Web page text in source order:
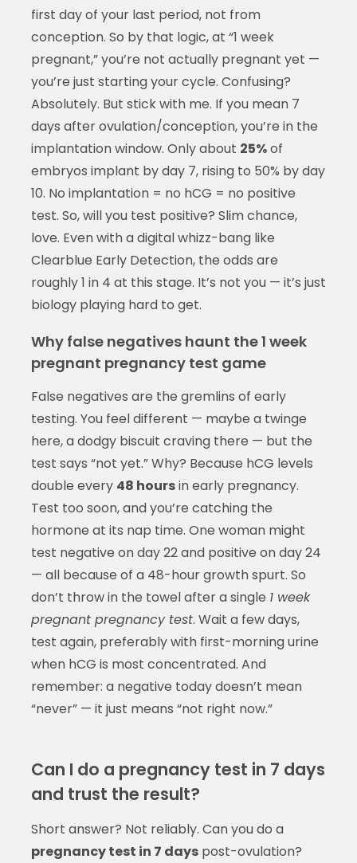
first day of your last period, not from
conception. So by that logic, at “1 week
pregnant,” you’re not actually pregnant yet —
you’re just starting your cycle. Confusing?
Absolutely. But stick with me. If you mean 7
days after ovulation/conception, you’re in the
implantation window. Only about 25%of
embryos implant by day 7, rising to 50% by day
10. No implantation = no hCG = no positive
test. So, will you test positive? Slim chance,
love. Even with a digital whizz-bang like
Clearblue Early Detection, the odds are
roughly 1 in 4 at this stage. It’s not you — it’s just
biology playing hard to get.
Why false negatives haunt the 1 week
pregnant pregnancy test game
False negatives are the gremlins of early
testing. You feel different — maybe a twinge
here, a dodgy biscuit craving there — but the
test says “not yet.” Why? Because hCG levels
double every 48 hoursin early pregnancy.
Test too soon, and you’re catching the
hormone at its nap time. One woman might
test negative on day 22 and positive on day 24
— all because of a 48-hour growth spurt. So
don’t throw in the towel after a single 1 week
pregnant pregnancy test. Wait a few days,
test again, preferably with first-morning urine
when hCG is most concentrated. And
remember: a negative today doesn’t mean
“never” — it just means “not right now.”
Can I do a pregnancy test in 7 days
and trust the result?
Short answer? Not reliably. Can you do a
pregnancy test in 7 dayspost-ovulation?